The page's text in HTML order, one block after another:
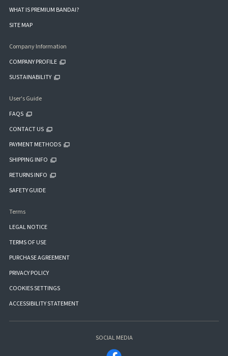
WHAT IS PREMIUM BANDAI?
SITE MAP
Company Information
COMPANY PROFILE
SUSTAINABILITY
User's Guide
FAQS
CONTACT US
PAYMENT METHODS
SHIPPING INFO
RETURNS INFO
SAFETY GUIDE
Terms
LEGAL NOTICE
TERMS OF USE
PURCHASE AGREEMENT
PRIVACY POLICY
COOKIES SETTINGS
ACCESSIBILITY STATEMENT
SOCIAL MEDIA